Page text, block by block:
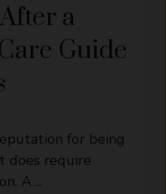
a
Guide
for being
does require
A ...